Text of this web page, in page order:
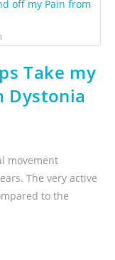
Take my
Dystonia
movement
The very active
to the